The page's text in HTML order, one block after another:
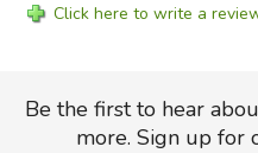
Click here to write a
Be the first to hear
more. Sign up for